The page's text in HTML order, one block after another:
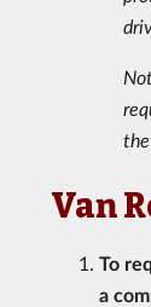
Van
To
a